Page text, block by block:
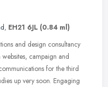
, EH21 6JL (0.84 ml)
and design consultancy
campaign and
for the third
up very soon. Engaging